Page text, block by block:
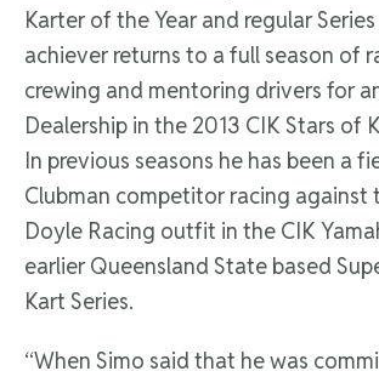
Karter of the Year and regular
achiever returns to a full season of
crewing and mentoring drivers for
Dealership in the 2013 CIK Stars of
In previous seasons he has been a
Clubman competitor racing against
Doyle Racing outfit in the CIK
earlier Queensland State based
Kart Series.
“When Simo said that he was